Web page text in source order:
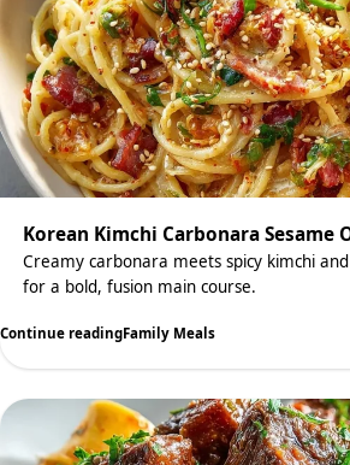
Korean Kimchi Carbonara Sesame
Creamy carbonara meets spicy kimchi
for a bold, fusion main course.
Continue readingFamily Meals